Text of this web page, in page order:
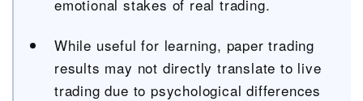
emotional stakes of real trading.
While useful for learning, paper trading
results may not directly translate to live
trading due to psychological differences